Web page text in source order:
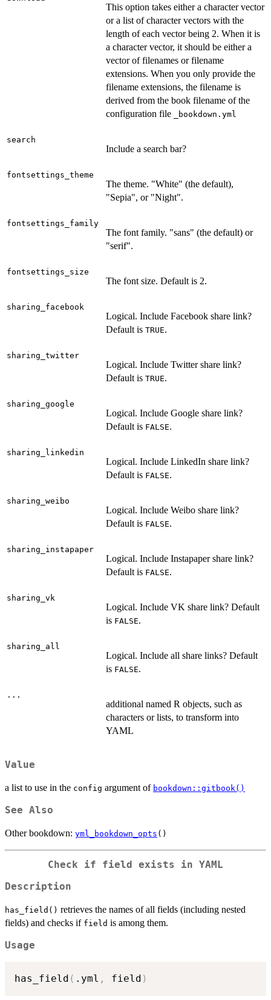
This option takes either a character vector
or a list of character vectors with the
length of each vector being 2. When it is
a character vector, it should be either a
vector of filenames or filename
extensions. When you only provide the
filename extensions, the filename is
derived from the book filename of the
configuration file
⁠_bookdown.yml⁠
search
Include a search bar?
fontsettings_theme
The theme. "White" (the default),
"Sepia", or "Night".
fontsettings_family
The font family. "sans" (the default) or
"serif".
fontsettings_size
The font size. Default is 2.
sharing_facebook
Logical. Include Facebook share link?
Default is TRUE.
sharing_twitter
Logical. Include Twitter share link?
Default is TRUE.
sharing_google
Logical. Include Google share link?
Default is FALSE.
sharing_linkedin
Logical. Include LinkedIn share link?
Default is FALSE.
sharing_weibo
Logical. Include Weibo share link?
Default is FALSE.
sharing_instapaper
Logical. Include Instapaper share link?
Default is FALSE.
sharing_vk
Logical. Include VK share link? Default
is FALSE.
sharing_all
Logical. Include all share links? Default
is FALSE.
...
additional named R objects, such as
characters or lists, to transform into
YAML
Value
a list to use in the config argument of bookdown::gitbook()
See Also
Other bookdown: yml_bookdown_opts ()
Check if field exists in YAML
Description
has_field() retrieves the names of all fields (including nested
fields) and checks if field is among them.
Usage
has_field ( .yml , field )